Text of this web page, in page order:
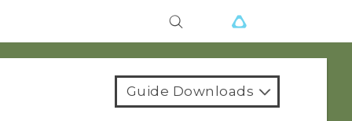
Guide Downloads